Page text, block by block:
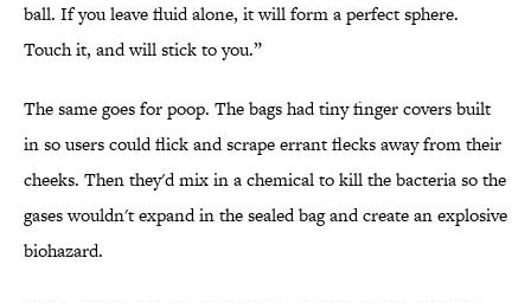
ball. If you leave fluid alone, it will form a perfect sphere.
Touch it, and will stick to you.”
The same goes for poop. The bags had tiny finger covers built
in so users could flick and scrape errant flecks away from their
cheeks. Then they'd mix in a chemical to kill the bacteria so the
gases wouldn't expand in the sealed bag and create an explosive
biohazard.